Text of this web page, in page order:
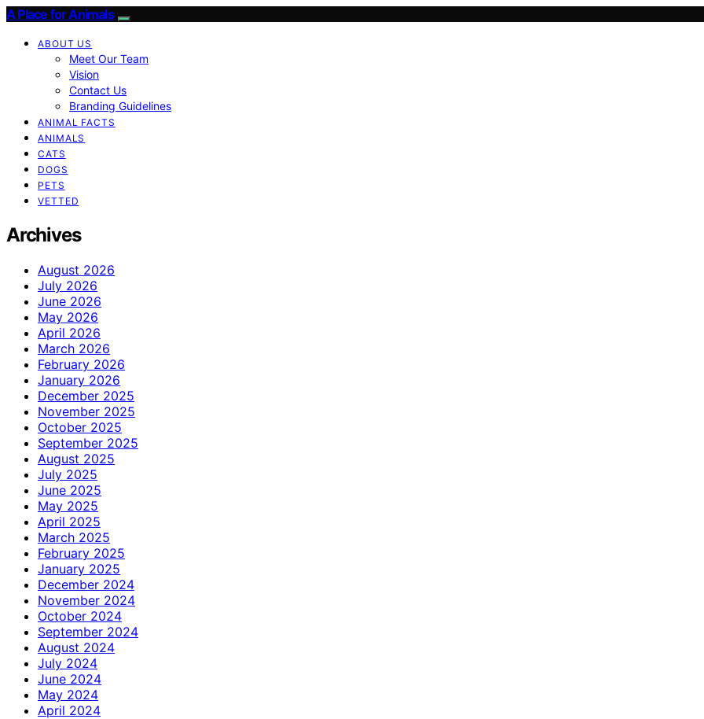
A Place for Animals
ABOUT US
Meet Our Team
Vision
Contact Us
Branding Guidelines
ANIMAL FACTS
ANIMALS
CATS
DOGS
PETS
VETTED
Archives
August 2026
July 2026
June 2026
May 2026
April 2026
March 2026
February 2026
January 2026
December 2025
November 2025
October 2025
September 2025
August 2025
July 2025
June 2025
May 2025
April 2025
March 2025
February 2025
January 2025
December 2024
November 2024
October 2024
September 2024
August 2024
July 2024
June 2024
May 2024
April 2024